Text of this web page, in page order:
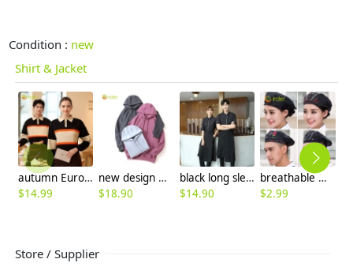
Condition : new
Shirt & Jacket
autumn Europe style pathwork women men tshirt polo shirt working wear
$14.99
new design women men hoodie warm sweater 12 colors to choose
$18.90
black long sleeve restaurant chicken store waitress shirt waiter uniform
$14.90
breathable mesh men women berets hat waiter waitress cap hat
$2.99
Store / Supplier